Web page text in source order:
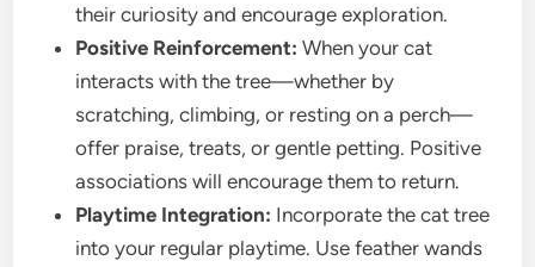
their curiosity and encourage exploration.
Positive Reinforcement: When your cat
interacts with the tree—whether by
scratching, climbing, or resting on a perch—
offer praise, treats, or gentle petting. Positive
associations will encourage them to return.
Playtime Integration: Incorporate the cat tree
into your regular playtime. Use feather wands